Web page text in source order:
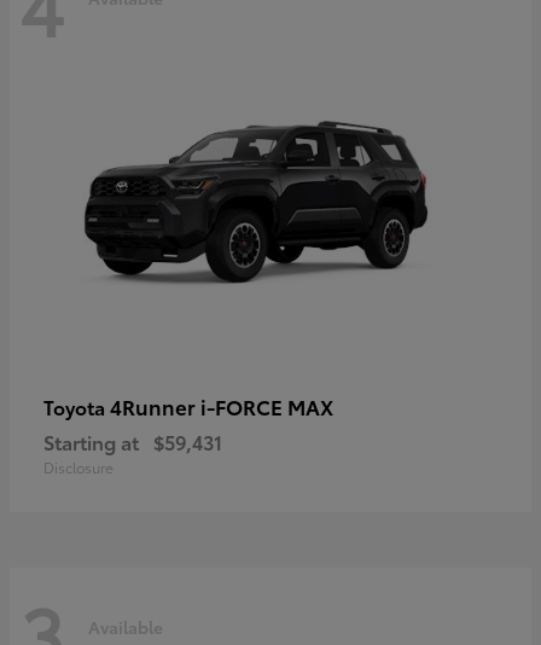
Toyota 4Runner i-FORCE MAX
Starting at $59,431
Disclosure
Available